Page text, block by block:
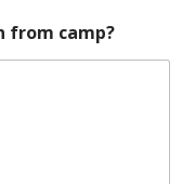
from camp?